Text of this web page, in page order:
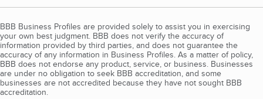
BBB Business Profiles are provided solely to assist you in exercising
your own best judgment. BBB does not verify the accuracy of
information provided by third parties, and does not guarantee the
accuracy of any information in Business Profiles. As a matter of policy,
BBB does not endorse any product, service, or business. Businesses
are under no obligation to seek BBB accreditation, and some
businesses are not accredited because they have not sought BBB
accreditation.